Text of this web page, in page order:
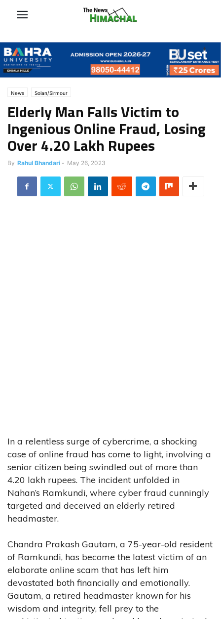
News Solan/Sirmour
Elderly Man Falls Victim to
Ingenious Online Fraud, Losing
Over 4.20 Lakh Rupees
By Rahul Bhandari - May 26, 2023
In a relentless surge of cybercrime, a shocking
case of online fraud has come to light, involving a
senior citizen being swindled out of more than
4.20 lakh rupees. The incident unfolded in
Nahan’s Ramkundi, where cyber fraud cunningly
targeted and deceived an elderly retired
headmaster.
Chandra Prakash Gautam, a 75-year-old resident
of Ramkundi, has become the latest victim of an
elaborate online scam that has left him
devastated both financially and emotionally.
Gautam, a retired headmaster known for his
wisdom and integrity, fell prey to the